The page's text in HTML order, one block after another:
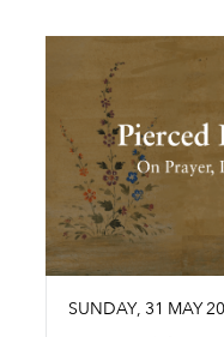
SUNDAY, 31 MAY